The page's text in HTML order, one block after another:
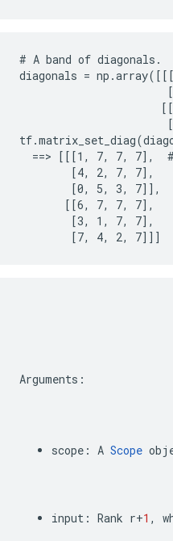
# A band of diagonals.
diagonals =
  ==> [[[1, 7, 7, 7],  #
        [4, 2, 7, 7],
        [0, 5, 3, 7]],
       [[6, 7, 7, 7],
        [3, 1, 7, 7],
        [7, 4, 2, 7]]]
Arguments :
scope : A Scope
input : Rank r+1 ,